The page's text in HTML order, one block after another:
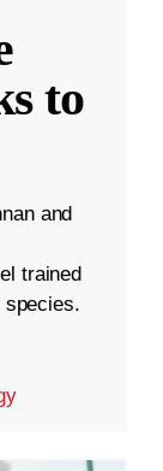
to
and
trained
species.